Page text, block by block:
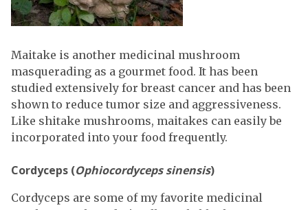
Maitake is another medicinal mushroom
masquerading as a gourmet food. It has been
studied extensively for breast cancer and has been
shown to reduce tumor size and aggressiveness.
Like shitake mushrooms, maitakes can easily be
incorporated into your food frequently.
Cordyceps (Ophiocordyceps sinensis)
Cordyceps are some of my favorite medicinal